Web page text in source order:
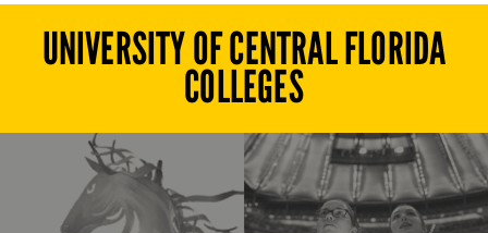
UNIVERSITY OF CENTRAL FLORIDA
COLLEGES